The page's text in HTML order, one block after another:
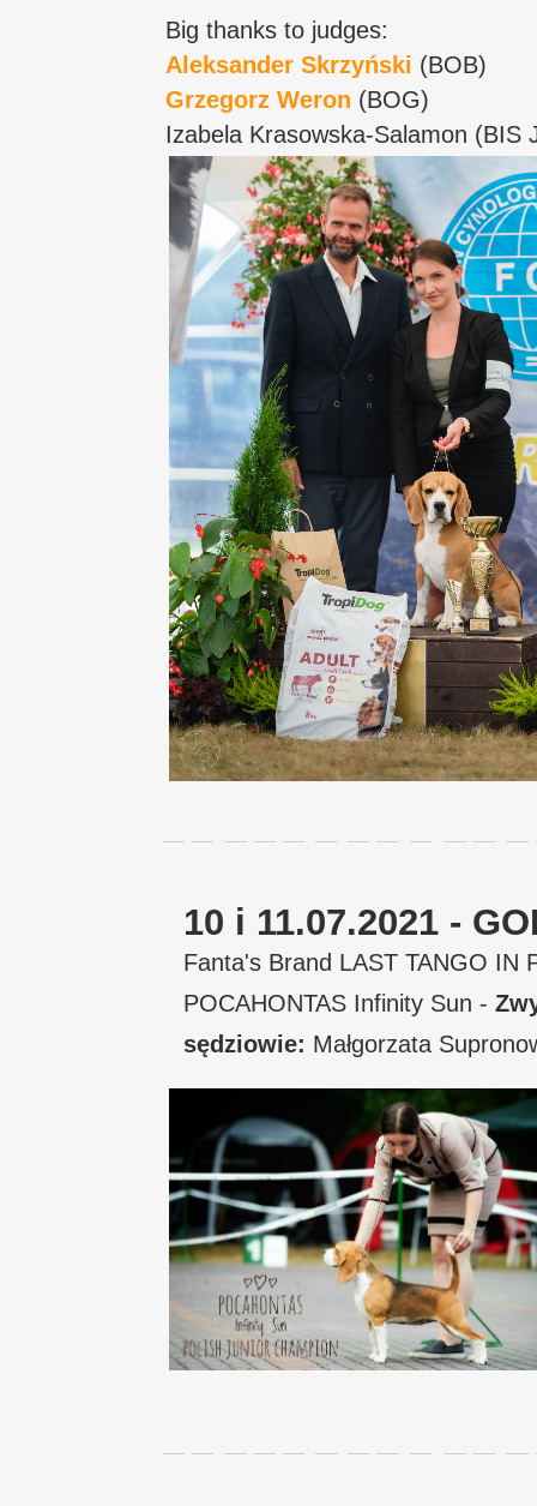
Big thanks to judges:
Aleksander Skrzyński (BOB)
Grzegorz Weron (BOG)
Izabela Krasowska-Salamon (BIS
10 i 11.07.2021 -
Fanta's Brand LAST TANGO IN
POCAHONTAS Infinity Sun -
sędziowie: Małgorzata